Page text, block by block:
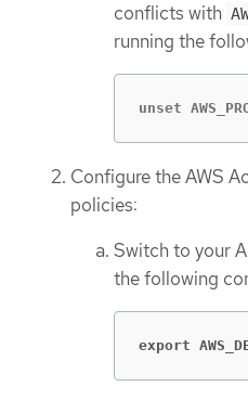
conflicts with
running the
unset
Configure the AWS
policies:
Switch to your
the following
export